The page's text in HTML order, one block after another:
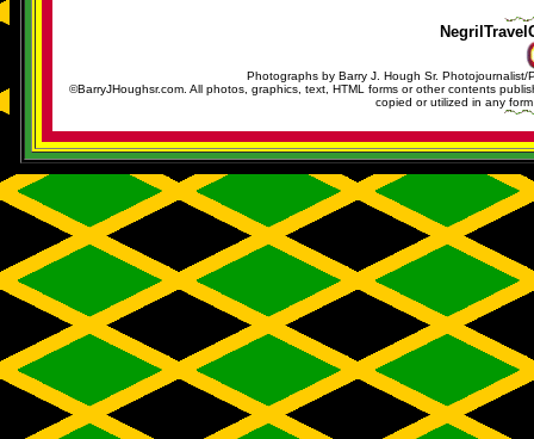
Photographs by Barry J. Hough Sr.
©BarryJHoughsr.com. All photos, graphics, text, HTML forms or other contents
copied or utilized in any